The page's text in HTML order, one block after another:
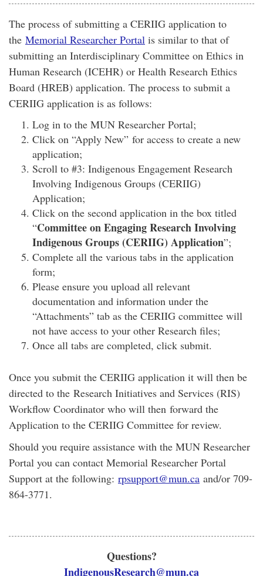
The process of submitting a CERIIG application to
the Memorial Researcher Portal is similar to that of
submitting an Interdisciplinary Committee on Ethics in
Human Research (ICEHR) or Health Research Ethics
Board (HREB) application. The process to submit a
CERIIG application is as follows:
Log in to the MUN Researcher Portal;
Click on “Apply New” for access to create a new
application;
Scroll to #3: Indigenous Engagement Research
Involving Indigenous Groups (CERIIG)
Application;
Click on the second application in the box titled
“Committee on Engaging Research Involving
Indigenous Groups (CERIIG) Application”;
Complete all the various tabs in the application
form;
Please ensure you upload all relevant
documentation and information under the
“Attachments” tab as the CERIIG committee will
not have access to your other Research files;
Once all tabs are completed, click submit.
Once you submit the CERIIG application it will then be
directed to the Research Initiatives and Services (RIS)
Workflow Coordinator who will then forward the
Application to the CERIIG Committee for review.
Should you require assistance with the MUN Researcher
Portal you can contact Memorial Researcher Portal
Support at the following: rpsupport@mun.ca and/or 709-
864-3771.
Questions?
IndigenousResearch@mun.ca